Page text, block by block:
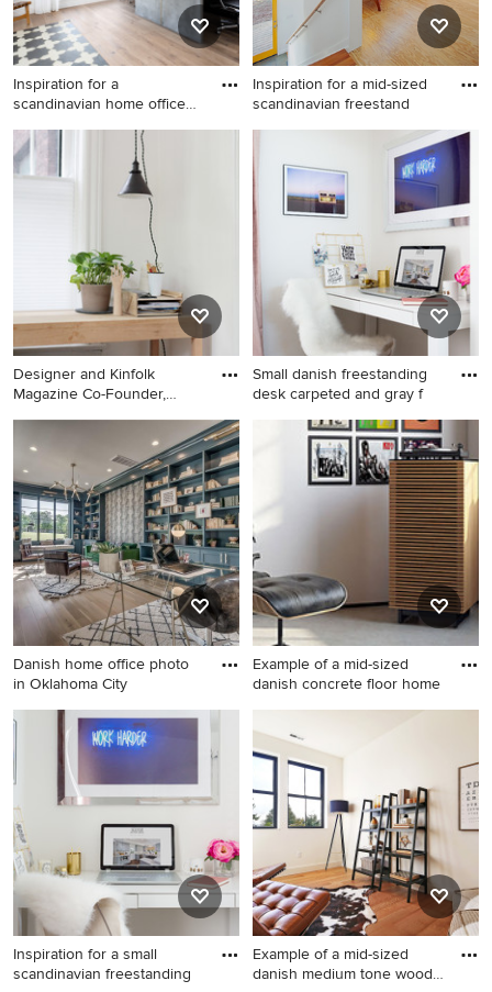
Inspiration for a
scandinavian home office
Inspiration for a scandinavian
home office remodel in
Phoenix
Inspiration for a mid-sized
scandinavian freestand
Inspiration for a mid-sized
scandinavian freestanding
desk light wood floor study
room remodel in Raleigh with
white walls
Designer and Kinfolk
Magazine Co-Founder,
Inspiration for a mid-sized
scandinavian freestanding
desk light wood floor home
studio remodel in Other with
white walls
Small danish freestanding
desk carpeted and gray f
Small danish freestanding
desk carpeted and gray floor
home studio photo in Los
Angeles with white walls
Danish home office photo
in Oklahoma City
Danish home office photo in
Oklahoma City
Example of a mid-sized
danish concrete floor home
Example of a mid-sized
danish concrete floor home
studio design in Indianapolis
with white walls
Inspiration for a small
scandinavian freestanding
Example of a mid-sized
danish medium tone wood